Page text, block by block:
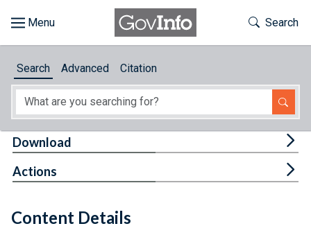
About
Toggle
Search
Search Advanced Citation
Content Details
Download
Actions